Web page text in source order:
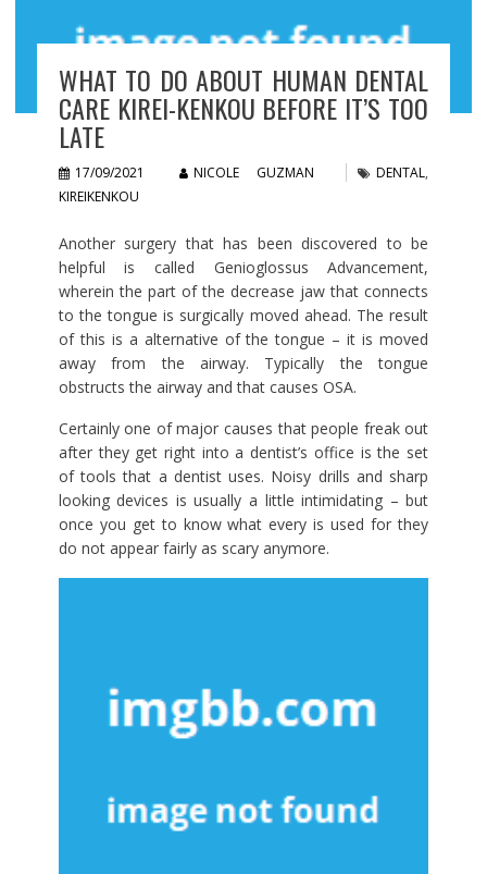
WHAT TO DO ABOUT HUMAN DENTAL
CARE KIREI-KENKOU BEFORE IT’S TOO
LATE
17/09/2021 NICOLE GUZMAN DENTAL,
KIREIKENKOU
Another surgery that has been discovered to be
helpful is called Genioglossus Advancement,
wherein the part of the decrease jaw that connects
to the tongue is surgically moved ahead. The result
of this is a alternative of the tongue – it is moved
away from the airway. Typically the tongue
obstructs the airway and that causes OSA.
Certainly one of major causes that people freak out
after they get right into a dentist’s office is the set
of tools that a dentist uses. Noisy drills and sharp
looking devices is usually a little intimidating – but
once you get to know what every is used for they
do not appear fairly as scary anymore.